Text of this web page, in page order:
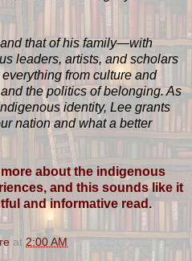
that of his family—with
leaders, artists, and scholars
from culture and
the politics of belonging. As
identity, Lee grants
nation and what a better
more about the indigenous
and this sounds like it
and informative read.
at 2:00 AM